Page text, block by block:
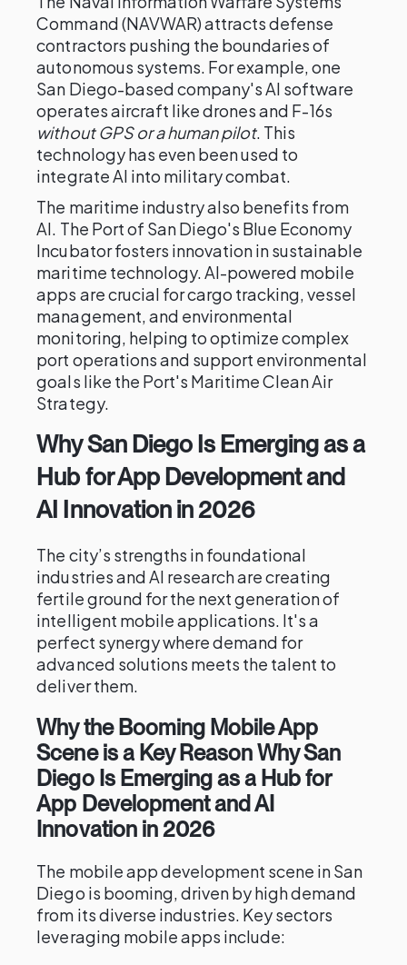
Command (NAVWAR) attracts defense
contractors pushing the boundaries of
autonomous systems. For example, one
San Diego-based company's AI software
operates aircraft like drones and F-16s
without GPS or a human pilot. This
technology has even been used to
integrate AI into military combat.
The maritime industry also benefits from
AI. The Port of San Diego's Blue Economy
Incubator fosters innovation in sustainable
maritime technology. AI-powered mobile
apps are crucial for cargo tracking, vessel
management, and environmental
monitoring, helping to optimize complex
port operations and support environmental
goals like the Port's Maritime Clean Air
Strategy.
Why San Diego Is Emerging as a
Hub for App Development and
AI Innovation in 2026
The city’s strengths in foundational
industries and AI research are creating
fertile ground for the next generation of
intelligent mobile applications. It's a
perfect synergy where demand for
advanced solutions meets the talent to
deliver them.
Why the Booming Mobile App
Scene is a Key Reason Why San
Diego Is Emerging as a Hub for
App Development and AI
Innovation in 2026
The mobile app development scene in San
Diego is booming, driven by high demand
from its diverse industries. Key sectors
leveraging mobile apps include: